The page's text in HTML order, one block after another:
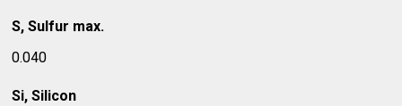
S, Sulfur max.
0.040
Si, Silicon